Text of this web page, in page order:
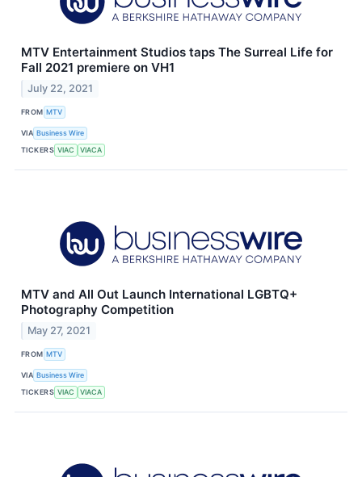
MTV Entertainment Studios taps The Surreal Life for
Fall 2021 premiere on VH1
July 22, 2021
FROM MTV
VIA Business Wire
TICKERS VIAC VIACA
MTV and All Out Launch International LGBTQ+
Photography Competition
May 27, 2021
FROM MTV
VIA Business Wire
TICKERS VIAC VIACA